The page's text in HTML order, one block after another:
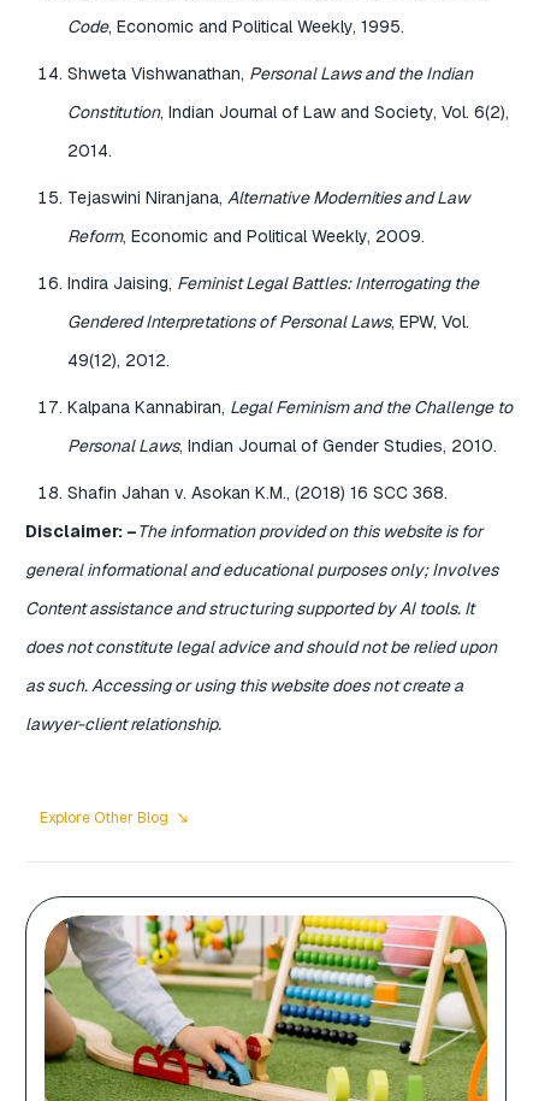
Code, Economic and Political Weekly, 1995.
Shweta Vishwanathan, Personal Laws and the Indian
Constitution, Indian Journal of Law and Society, Vol. 6(2),
2014.
Tejaswini Niranjana, Alternative Modernities and Law
Reform, Economic and Political Weekly, 2009.
Indira Jaising, Feminist Legal Battles: Interrogating the
Gendered Interpretations of Personal Laws, EPW, Vol.
49(12), 2012.
Kalpana Kannabiran, Legal Feminism and the Challenge to
Personal Laws, Indian Journal of Gender Studies, 2010.
Shafin Jahan v. Asokan K.M., (2018) 16 SCC 368.
Disclaimer: –The information provided on this website is for
general informational and educational purposes only; Involves
Content assistance and structuring supported by AI tools. It
does not constitute legal advice and should not be relied upon
as such. Accessing or using this website does not create a
lawyer-client relationship.
Explore Other Blog south_east